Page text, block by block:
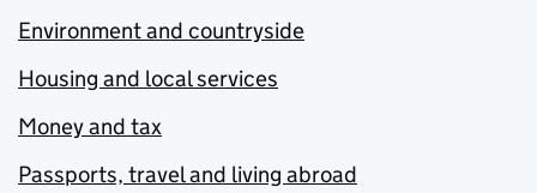
Environment and countryside
Housing and local services
Money and tax
Passports, travel and living abroad